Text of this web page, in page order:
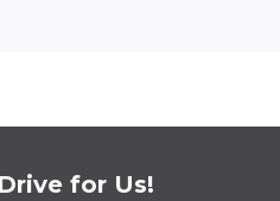
for Us!